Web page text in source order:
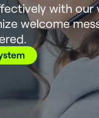
with our
welcome